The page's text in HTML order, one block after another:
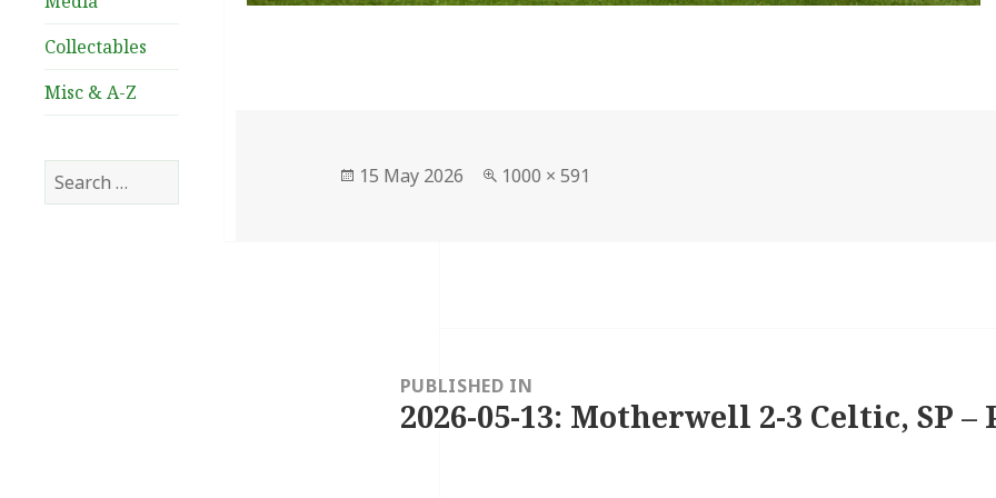
Collectables
Misc & A-Z
Search
for:
Posted
15 May 2026
Full
1000 × 591
navigationPUBLISHED IN
2026-05-13: Motherwell 2-3 Celtic, SP –